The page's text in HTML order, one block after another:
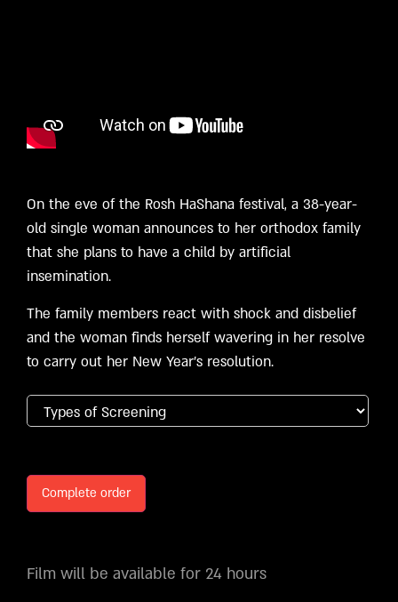
On the eve of the Rosh HaShana festival, a 38-year-
old single woman announces to her orthodox family
that she plans to have a child by artificial
insemination.
The family members react with shock and disbelief
and the woman finds herself wavering in her resolve
to carry out her New Year’s resolution.
Complete order
Film will be available for 24 hours